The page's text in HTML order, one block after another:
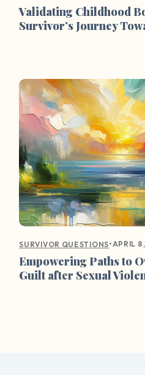
Validating Childhood
Survivor’s Journey
SURVIVOR QUESTIONS•APRIL
Empowering Paths to
Guilt after Sexual